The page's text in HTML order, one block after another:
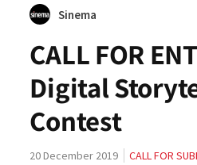
Sinema
CALL FOR
Digital
Contest
20 December 2019 CALL FOR